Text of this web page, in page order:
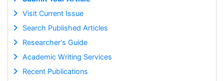
Visit Current Issue
Search Published Articles
Researcher's Guide
Academic Writing Services
Recent Publications